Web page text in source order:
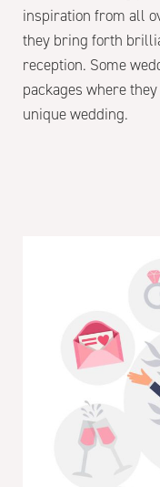
inspiration from all
they bring forth
reception. Some
packages where
unique wedding.